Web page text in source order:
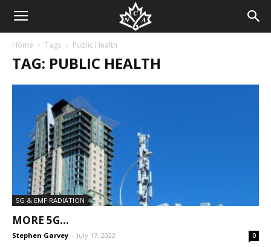
Home Tags Public Health
TAG: PUBLIC HEALTH
5G & EMF RADIATION
MORE 5G…
Stephen Garvey - July 17, 2022 0